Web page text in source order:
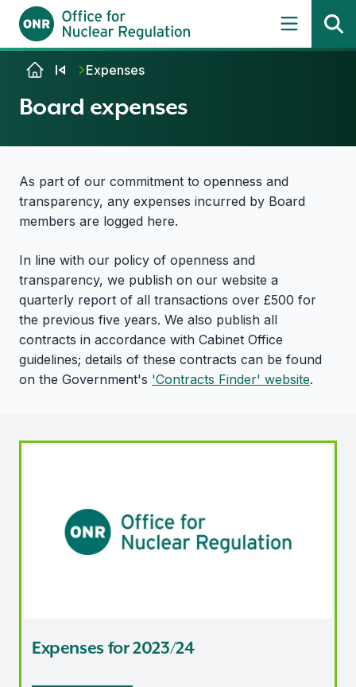
Skip to contentExpenses
Board expenses
As part of our commitment to openness and
transparency, any expenses incurred by Board
members are logged here.
In line with our policy of openness and
transparency, we publish on our website a
quarterly report of all transactions over £500 for
the previous five years. We also publish all
contracts in accordance with Cabinet Office
guidelines; details of these contracts can be found
on the Government's 'Contracts Finder' website.
Expenses for 2023/24